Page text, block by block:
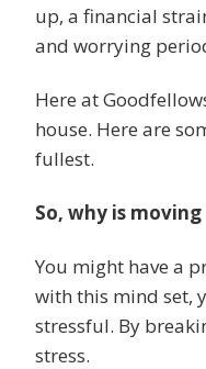
up, a financial
and worrying
Here at
house. Here are
fullest.
So, why is
You might have a
with this mind set,
stressful. By
stress.